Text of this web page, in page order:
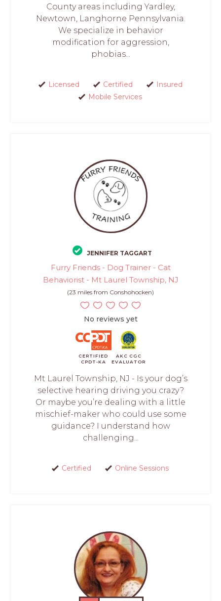
County areas including Yardley,
Newtown, Langhorne Pennsylvania.
We specialize in behavior
modification for aggression,
phobias...
Licensed Certified
Insured
Mobile Services
JENNIFER TAGGART
Furry Friends - Dog Trainer - Cat
Behaviorist - Mt Laurel Township, NJ
(23 miles from Conshohocken)
No reviews yet
CERTIFIED
CPDT-KA
AKC CGC
EVALUATOR
Mt Laurel Township, NJ - Is your dog’s
selective hearing driving you crazy?
Or maybe you’re dealing with a little
mischief-maker who could use some
guidance? I understand how
challenging...
Certified Online Sessions